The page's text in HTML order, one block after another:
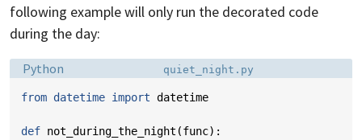
following example will only run the decorated code
during the day:
Language:
Python Filename:
quiet_night.py
from datetime import datetime
def not_during_the_night (func):